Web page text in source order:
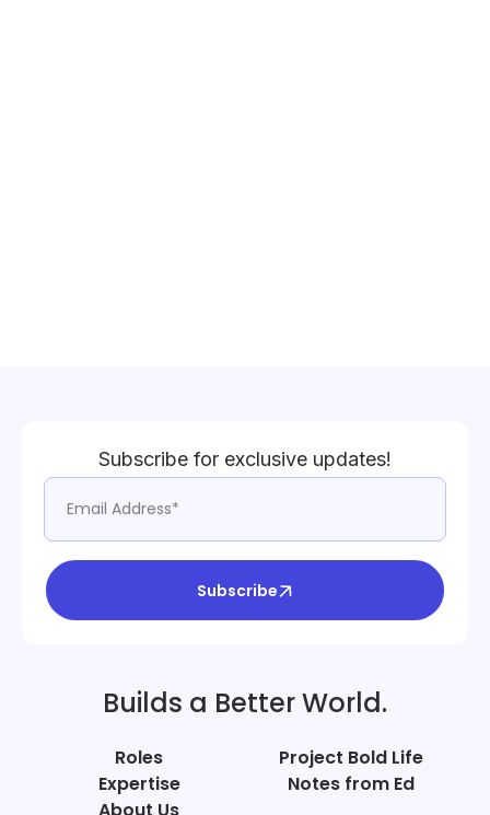
Subscribe for exclusive updates!
Subscribe
Builds a Better World.
Roles
Expertise
Project Bold Life
Notes from Ed